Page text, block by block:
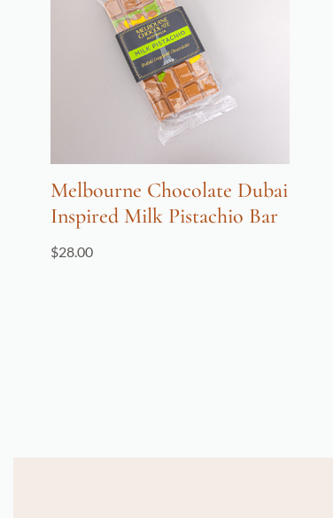
Melbourne Chocolate Dubai
Inspired Milk Pistachio Bar
$28.00